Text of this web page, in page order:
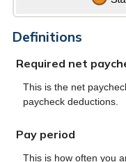
Definitions
Required net
This is the net
paycheck deductions.
Pay period
This is how often you